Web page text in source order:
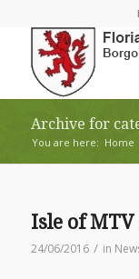
Archive for
You are here: Home
Isle of MTV
24/06/2016 / in